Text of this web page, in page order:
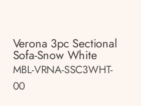
Verona 3pc Sectional
Sofa-Snow White
MBL-VRNA-SSC3WHT-
00